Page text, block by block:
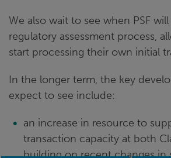
We also wait to see when PSF
regulatory assessment process,
start processing their own initial
In the longer term, the key
expect to see include:
an increase in resource to
transaction capacity at both
building on recent changes in